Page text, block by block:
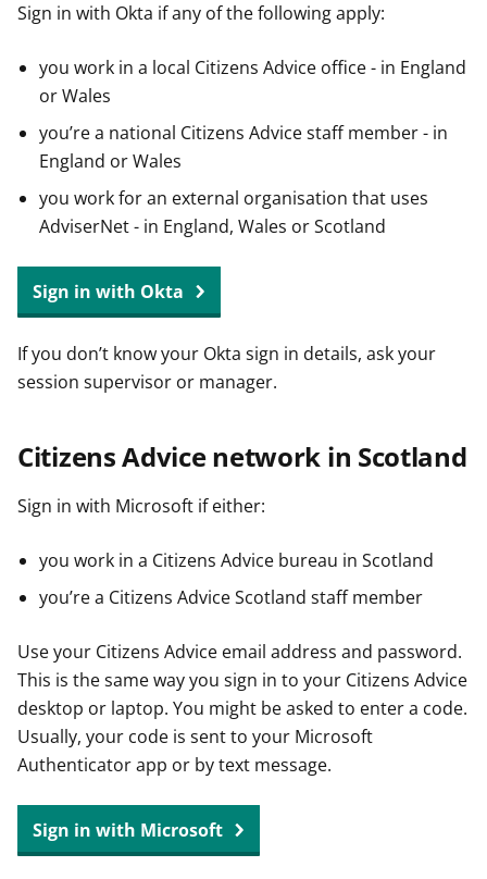
Sign in with Okta if any of the following apply:
you work in a local Citizens Advice office - in England
or Wales
you’re a national Citizens Advice staff member - in
England or Wales
you work for an external organisation that uses
AdviserNet - in England, Wales or Scotland
Sign in with Okta
If you don’t know your Okta sign in details, ask your
session supervisor or manager.
Citizens Advice network in Scotland
Sign in with Microsoft if either:
you work in a Citizens Advice bureau in Scotland
you’re a Citizens Advice Scotland staff member
Use your Citizens Advice email address and password.
This is the same way you sign in to your Citizens Advice
desktop or laptop. You might be asked to enter a code.
Usually, your code is sent to your Microsoft
Authenticator app or by text message.
Sign in with Microsoft